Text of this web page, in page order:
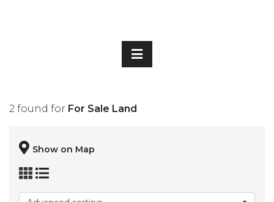
2 found for For Sale Land
Show on Map